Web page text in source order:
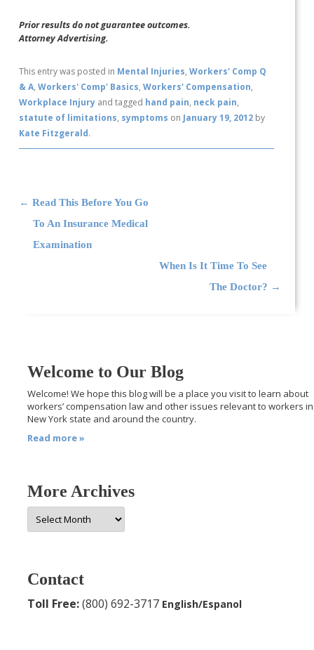
Prior results do not guarantee outcomes.
Attorney Advertising.
This entry was posted in Mental Injuries,Workers' Comp Q
& A,Workers' Comp' Basics,Workers' Compensation,
Workplace Injury and tagged hand pain, neck pain,
statute of limitations, symptoms onJanuary 19, 2012 by
Kate Fitzgerald.
Post navigation
← Read This Before You Go
To An Insurance Medical
Examination
When Is It Time To See
The Doctor? →
Welcome to Our Blog
Welcome! We hope this blog will be a place you visit to learn about
workers’ compensation law and other issues relevant to workers in
New York state and around the country.
Read more »
More Archives
More
Archives
Contact
Toll Free:(800) 692-3717 English/Espanol